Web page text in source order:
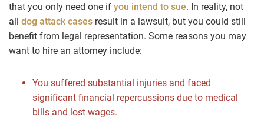
that you only need one if you intend to sue. In reality, not
all dog attack cases result in a lawsuit, but you could still
benefit from legal representation. Some reasons you may
want to hire an attorney include:
You suffered substantial injuries and faced
significant financial repercussions due to medical
bills and lost wages.